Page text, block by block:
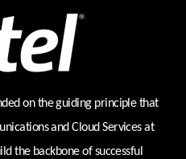
on the guiding principle that
and Cloud Services at
the backbone of successful